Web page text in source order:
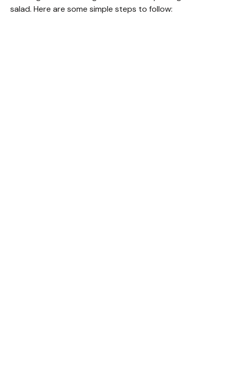
salad. Here are some simple steps to follow: